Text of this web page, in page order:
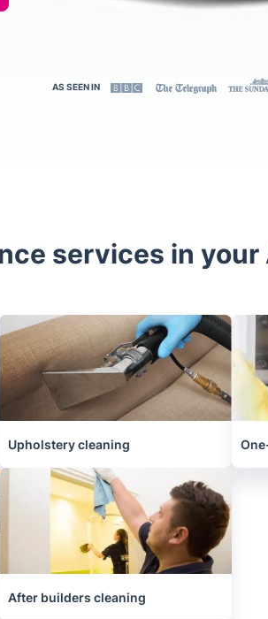
AS SEEN IN
services in your
Upholstery cleaning
After builders cleaning